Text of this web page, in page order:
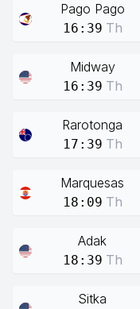
Pago Pago
16:39 Th
Midway
16:39 Th
Rarotonga
17:39 Th
Marquesas
18:09 Th
Adak
18:39 Th
Sitka